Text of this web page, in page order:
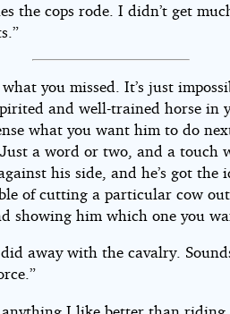
the cops rode. I didn’t get
you missed. It’s just
and well-trained horse in
what you want him to do
a word or two, and a touch
his side, and he’s got the
of cutting a particular cow
showing him which one you
away with the cavalry.